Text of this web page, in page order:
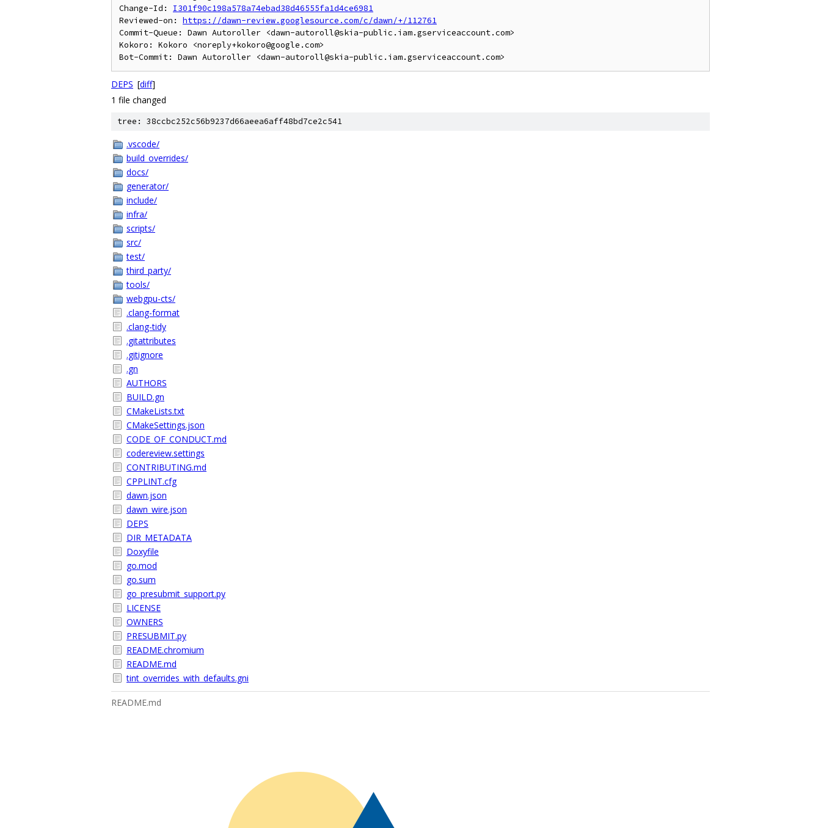
Change-Id: I301f90c198a578a74ebad38d46555fa1d4ce6981
Reviewed-on: https://dawn-review.googlesource.com/c/dawn/+/112761
Commit-Queue: Dawn Autoroller <dawn-autoroll@skia-public.iam.gserviceaccount.com>
Kokoro: Kokoro <noreply+kokoro@google.com>
DEPS [diff]
1 file changed
tree: 38ccbc252c56b9237d66aeea6aff48bd7ce2c541
.vscode/
build_overrides/
docs/
generator/
include/
infra/
scripts/
src/
test/
third_party/
tools/
webgpu-cts/
.clang-format
.clang-tidy
.gitattributes
.gitignore
.gn
AUTHORS
BUILD.gn
CMakeLists.txt
CMakeSettings.json
CODE_OF_CONDUCT.md
codereview.settings
CONTRIBUTING.md
CPPLINT.cfg
dawn.json
dawn_wire.json
DEPS
DIR_METADATA
Doxyfile
go.mod
go.sum
go_presubmit_support.py
LICENSE
OWNERS
PRESUBMIT.py
README.chromium
README.md
tint_overrides_with_defaults.gni
README.md